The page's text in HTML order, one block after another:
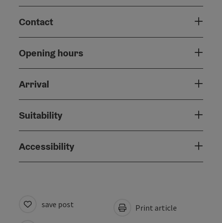
Contact
Opening hours
Arrival
Suitability
Accessibility
save post Print article